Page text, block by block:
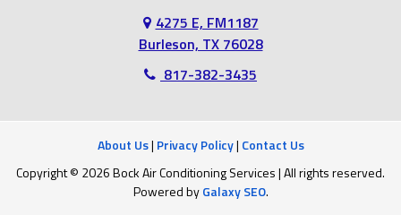
Mansfield
North Richland Hills Southlake
4275 E, FM1187
Burleson, TX 76028
817-382-3435
About Us| Privacy Policy| Contact Us
Copyright © 2026 Bock Air Conditioning Services | All rights reserved.
Powered byGalaxy SEO.